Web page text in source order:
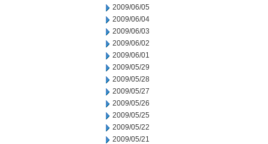
2009/06/05
2009/06/04
2009/06/03
2009/06/02
2009/06/01
2009/05/29
2009/05/28
2009/05/27
2009/05/26
2009/05/25
2009/05/22
2009/05/21